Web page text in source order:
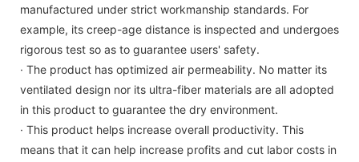
manufactured under strict workmanship standards. For
example, its creep-age distance is inspected and undergoes
rigorous test so as to guarantee users' safety.
· The product has optimized air permeability. No matter its
ventilated design nor its ultra-fiber materials are all adopted
in this product to guarantee the dry environment.
· This product helps increase overall productivity. This
means that it can help increase profits and cut labor costs in